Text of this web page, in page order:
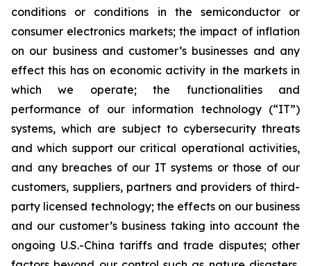
conditions or conditions in the semiconductor or
consumer electronics markets; the impact of inflation
on our business and customer’s businesses and any
effect this has on economic activity in the markets in
which we operate; the functionalities and
performance of our information technology (“IT”)
systems, which are subject to cybersecurity threats
and which support our critical operational activities,
and any breaches of our IT systems or those of our
customers, suppliers, partners and providers of third-
party licensed technology; the effects on our business
and our customer’s business taking into account the
ongoing U.S.-China tariffs and trade disputes; other